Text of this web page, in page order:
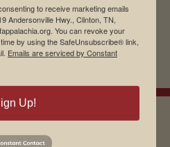
to receive marketing emails
Andersonville Hwy., Clinton, TN,
You can revoke your
by using the SafeUnsubscribe® link,
Emails are serviced by Constant
Up!